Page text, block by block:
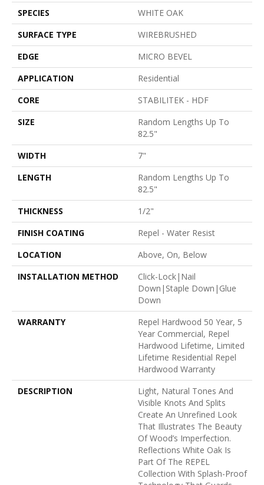
SPECIES
WHITE OAK
SURFACE TYPE
WIREBRUSHED
EDGE
MICRO BEVEL
APPLICATION
Residential
CORE
STABILITEK - HDF
SIZE
Random Lengths Up To
82.5"
WIDTH
7"
LENGTH
Random Lengths Up To
82.5"
THICKNESS
1/2"
FINISH COATING
Repel - Water Resist
LOCATION
Above, On, Below
INSTALLATION METHOD
Click-Lock|Nail
Down|Staple Down|Glue
Down
WARRANTY
Repel Hardwood 50 Year, 5
Year Commercial, Repel
Hardwood Lifetime, Limited
Lifetime Residential Repel
Hardwood Warranty
DESCRIPTION
Light, Natural Tones And
Visible Knots And Splits
Create An Unrefined Look
That Illustrates The Beauty
Of Wood’s Imperfection.
Reflections White Oak Is
Part Of The REPEL
Collection With Splash-Proof